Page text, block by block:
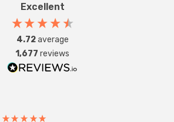
Excellent
4.72average
1,677 reviews